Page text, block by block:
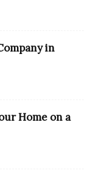
in
Home on a